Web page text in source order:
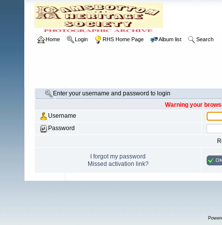
Home Login RHS Home Page Album list Search
Enter your username and password to login
Warning your
Username
Password
I forgot my password
Missed activation link?